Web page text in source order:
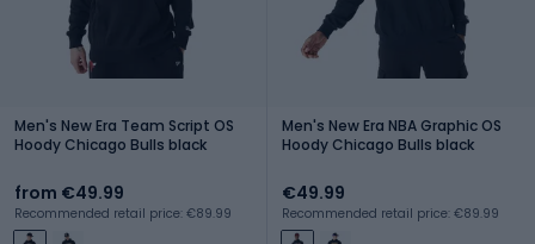
Men's New Era Team Script OS
Hoody Chicago Bulls black
from €49.99
Recommended retail price: €89.99
Men's New Era NBA Graphic OS
Hoody Chicago Bulls black
€49.99
Recommended retail price: €89.99